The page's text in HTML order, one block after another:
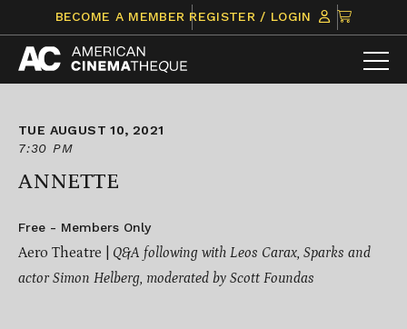
content
BECOME A MEMBER REGISTER / LOGIN
CLICK
TO
VIEW
ITEMS
TUE AUGUST 10, 2021
7:30 PM
ANNETTE
Free - Members Only
Aero Theatre |
Q&A following with Leos Carax, Sparks and
actor Simon Helberg, moderated by Scott Foundas